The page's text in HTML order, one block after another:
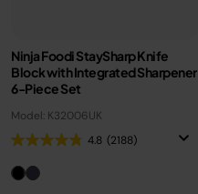
Ninja Foodi StaySharp Knife
Block with Integrated Sharpener
6-Piece Set
Model: K32006UK
4.8 (2188)